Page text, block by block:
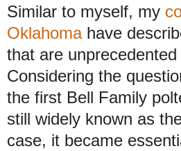
Similar to myself, my
Oklahomahave
that are
Considering the
the first Bell Family
still widely known as
case, it became